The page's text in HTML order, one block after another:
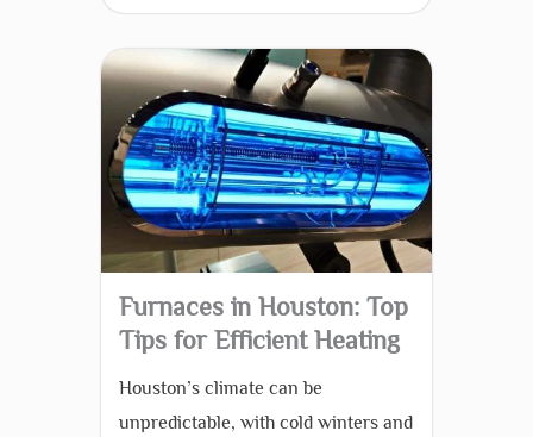
Furnaces in Houston: Top
Tips for Efficient Heating
Houston’s climate can be
unpredictable, with cold winters and